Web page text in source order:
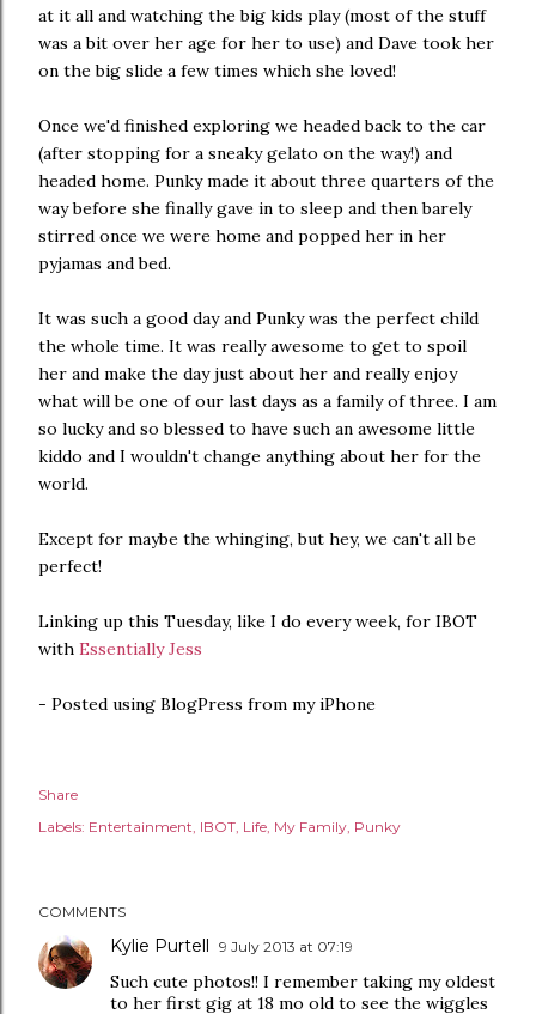
at it all and watching the big kids play (most of the stuff
was a bit over her age for her to use) and Dave took her
on the big slide a few times which she loved!
Once we'd finished exploring we headed back to the car
(after stopping for a sneaky gelato on the way!) and
headed home. Punky made it about three quarters of the
way before she finally gave in to sleep and then barely
stirred once we were home and popped her in her
pyjamas and bed.
It was such a good day and Punky was the perfect child
the whole time. It was really awesome to get to spoil
her and make the day just about her and really enjoy
what will be one of our last days as a family of three. I am
so lucky and so blessed to have such an awesome little
kiddo and I wouldn't change anything about her for the
world.
Except for maybe the whinging, but hey, we can't all be
perfect!
Linking up this Tuesday, like I do every week, for IBOT
with Essentially Jess
- Posted using BlogPress from my iPhone
Share
Labels: Entertainment IBOT Life My Family Punky
COMMENTS
Kylie Purtell 9 July 2013 at 07:19
Such cute photos!! I remember taking my oldest
to her first gig at 18 mo old to see the wiggles